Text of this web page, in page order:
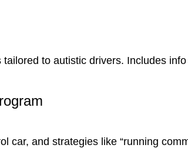
to autistic drivers. Includes
car, and strategies like “running